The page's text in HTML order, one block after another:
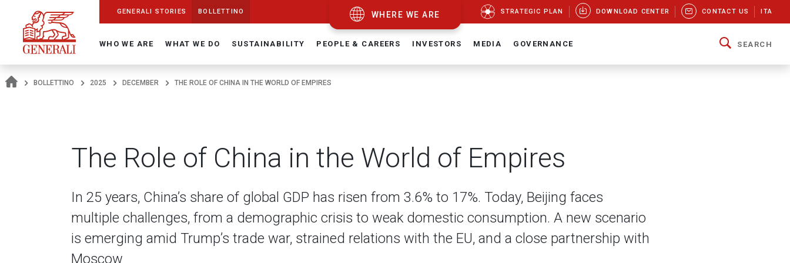
Navigate On Generali.com
shortcut to press release
shortcut to financial figures
shortcut to financial calendar
shortcut to Generali stock
shortcut to career
go to HomePage
go to search
go to map
go to Italian version
go to English version
Main content WHERE WE ARE
GENERALI STORIES BOLLETTINO STRATEGIC PLAN DOWNLOAD CENTER CONTACT US ITA
WHO WE ARE WHAT WE DO SUSTAINABILITY PEOPLE & CAREERS INVESTORS MEDIA GOVERNANCE SEARCH
BOLLETTINO 2025 DECEMBER THE ROLE OF CHINA IN THE WORLD OF EMPIRES
The Role of China in the World of Empires
In 25 years, China’s share of global GDP has risen from 3.6% to 17%. Today, Beijing faces
multiple challenges, from a demographic crisis to weak domestic consumption. A new scenario
is emerging amid Trump’s trade war, strained relations with the EU, and a close partnership with
Moscow